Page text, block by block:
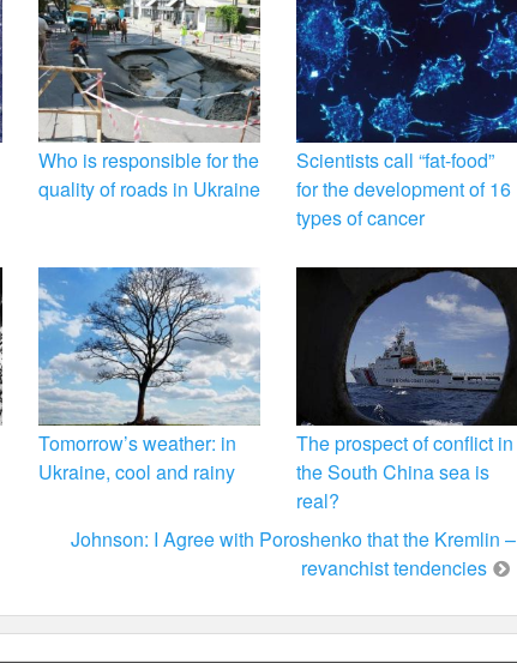
Who is responsible for the
quality of roads in Ukraine
Scientists call “fat-food”
for the development of 16
types of cancer
Tomorrow’s weather: in
Ukraine, cool and rainy
The prospect of conflict in
the South China sea is
real?
Johnson: I Agree with Poroshenko that the Kremlin –
revanchist tendencies